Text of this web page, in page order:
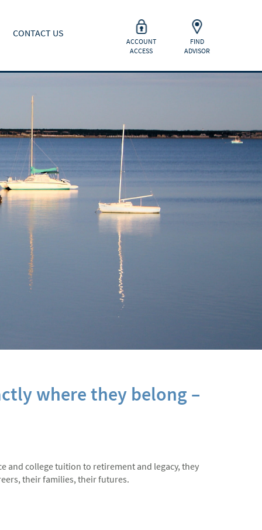
CONTACT US
ACCOUNT
ACCESS
FIND
ADVISOR
where they belong –
and college tuition to retirement and legacy, they
their families, their futures.